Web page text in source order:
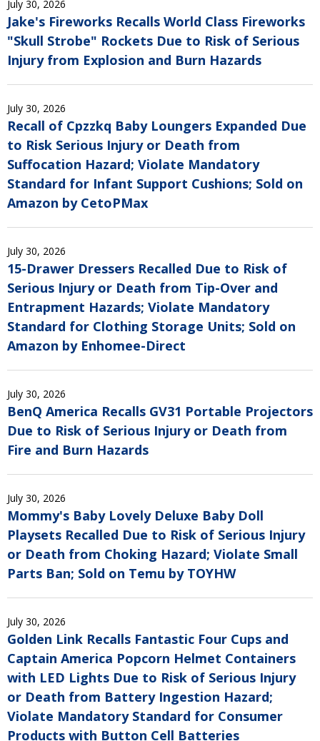
July 30, 2026
Jake's Fireworks Recalls World Class Fireworks
"Skull Strobe" Rockets Due to Risk of Serious
Injury from Explosion and Burn Hazards
July 30, 2026
Recall of Cpzzkq Baby Loungers Expanded Due
to Risk Serious Injury or Death from
Suffocation Hazard; Violate Mandatory
Standard for Infant Support Cushions; Sold on
Amazon by CetoPMax
July 30, 2026
15-Drawer Dressers Recalled Due to Risk of
Serious Injury or Death from Tip-Over and
Entrapment Hazards; Violate Mandatory
Standard for Clothing Storage Units; Sold on
Amazon by Enhomee-Direct
July 30, 2026
BenQ America Recalls GV31 Portable Projectors
Due to Risk of Serious Injury or Death from
Fire and Burn Hazards
July 30, 2026
Mommy's Baby Lovely Deluxe Baby Doll
Playsets Recalled Due to Risk of Serious Injury
or Death from Choking Hazard; Violate Small
Parts Ban; Sold on Temu by TOYHW
July 30, 2026
Golden Link Recalls Fantastic Four Cups and
Captain America Popcorn Helmet Containers
with LED Lights Due to Risk of Serious Injury
or Death from Battery Ingestion Hazard;
Violate Mandatory Standard for Consumer
Products with Button Cell Batteries